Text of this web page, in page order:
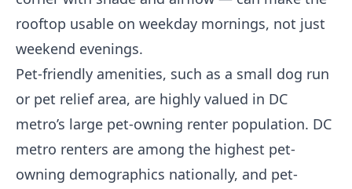
rooftop usable on weekday mornings, not just
weekend evenings.
Pet-friendly amenities, such as a small dog run
or pet relief area, are highly valued in DC
metro’s large pet-owning renter population. DC
metro renters are among the highest pet-
owning demographics nationally, and pet-